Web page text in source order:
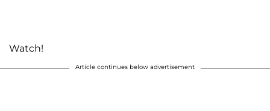
Watch!
Article continues below advertisement